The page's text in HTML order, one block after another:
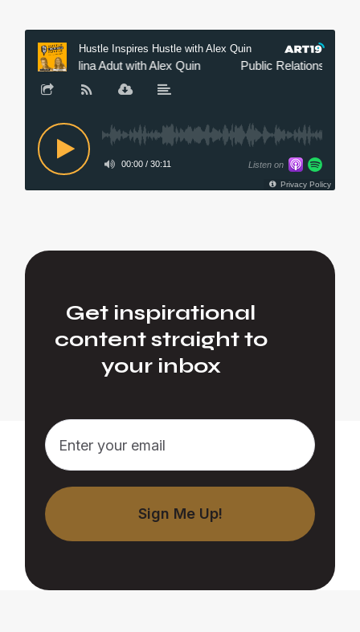
Get inspirational
content straight to
your inbox